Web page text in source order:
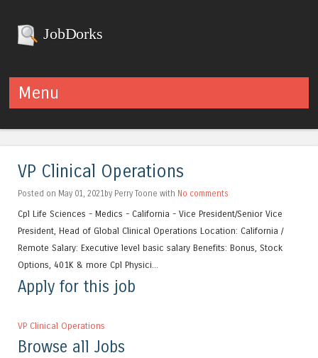
JobDorks
Menu
VP Clinical Operations
Posted on May 01, 2021by Perry Toone with No comments
Cpl Life Sciences - Medics - California - Vice President/Senior Vice
President, Head of Global Clinical Operations Location: California /
Remote Salary: Executive level basic salary Benefits: Bonus, Stock
Options, 401K & more Cpl Physici...
Apply for this job
VP Clinical Operations
Browse all Jobs